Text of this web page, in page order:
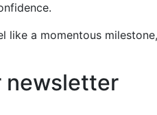
like a momentous
newsletter